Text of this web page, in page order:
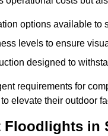
options available to
levels to ensure
designed to
requirements for
elevate their outdoor
Floodlights in